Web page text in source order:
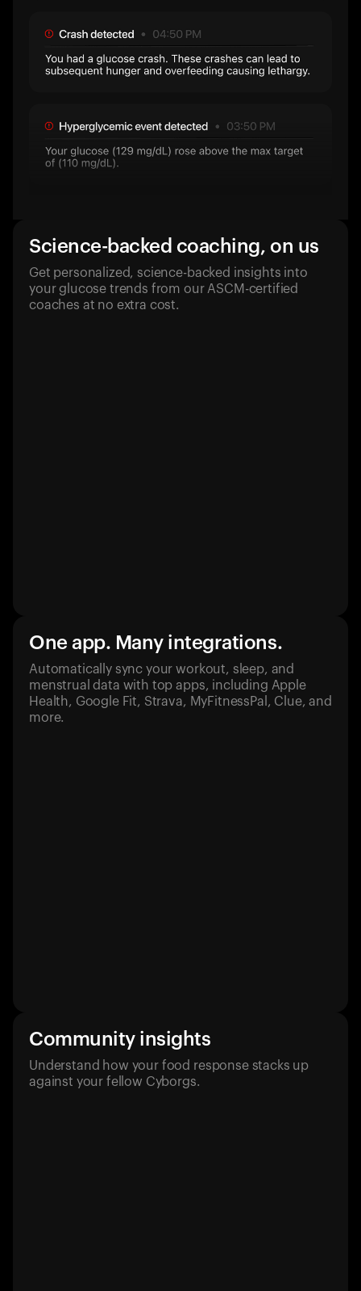
Science-backed coaching, on us
Get personalized, science-backed insights into
your glucose trends from our ASCM-certified
coaches at no extra cost.
One app. Many integrations.
Automatically sync your workout, sleep, and
menstrual data with top apps, including Apple
Health, Google Fit, Strava, MyFitnessPal, Clue, and
more.
Community insights
Understand how your food response stacks up
against your fellow Cyborgs.